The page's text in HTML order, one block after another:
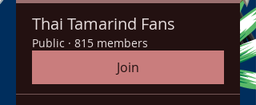
Thai Tamarind Fans
Public · 815 members
Join